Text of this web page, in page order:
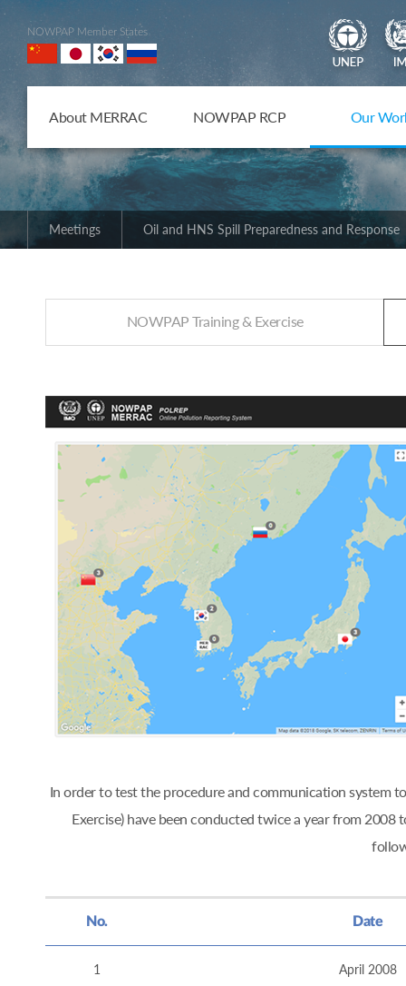
NOWPAP Member States
About MERRAC NOWPAP RCP Our
Meetings Oil and HNS Spill Preparedness and Response
NOWPAP Training & Exercise
In order to test the procedure and communication system
Exercise) have been conducted twice a year from
No. Date
1 April 2008